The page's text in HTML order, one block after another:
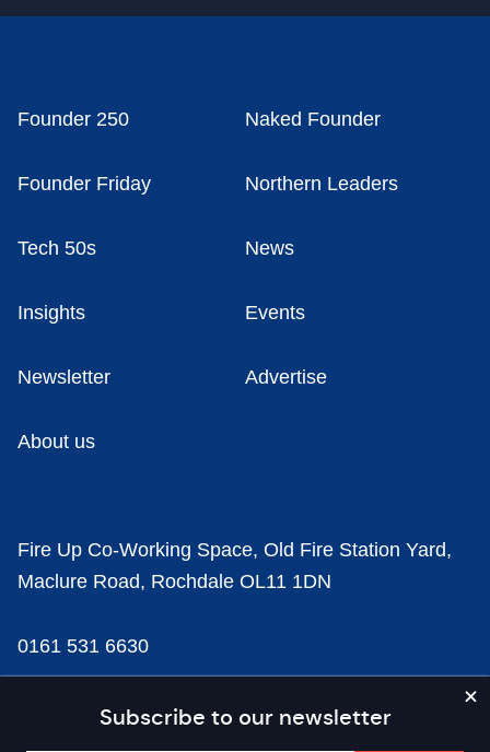
Subscribe to our newsletter
Founder 250 Naked Founder
Founder Friday Northern Leaders
Tech 50s News
Insights Events
Newsletter Advertise
About us
Fire Up Co-Working Space, Old Fire Station Yard,
Maclure Road, Rochdale OL11 1DN
0161 531 6630
news@businesscloud.co.uk